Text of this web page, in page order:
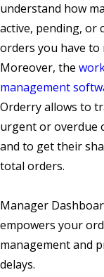
understand how
active, pending, or
orders you have to
Moreover, the
management
Orderry allows to
urgent or overdue
and to get their
total orders.
Manager
empowers your
management and
delays.